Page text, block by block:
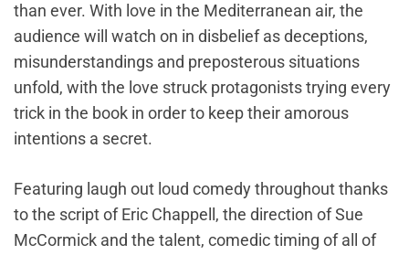
than ever. With love in the Mediterranean air, the
audience will watch on in disbelief as deceptions,
misunderstandings and preposterous situations
unfold, with the love struck protagonists trying every
trick in the book in order to keep their amorous
intentions a secret.
Featuring laugh out loud comedy throughout thanks
to the script of Eric Chappell, the direction of Sue
McCormick and the talent, comedic timing of all of